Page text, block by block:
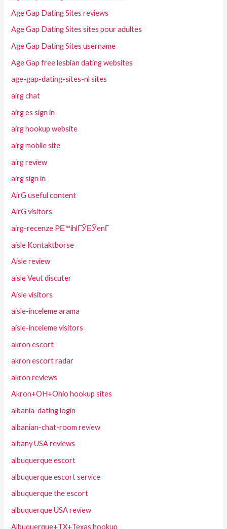
Age Gap Dating Sites reviews
Age Gap Dating Sites sites pour adultes
Age Gap Dating Sites username
Age Gap free lesbian dating websites
age-gap-dating-sites-nl sites
airg chat
airg es sign in
airg hookup website
airg mobile site
airg review
airg sign in
AirG useful content
AirG visitors
airg-recenze PЕ™ihlГЎЕЎenГ­
aisle Kontaktborse
Aisle review
aisle Veut discuter
Aisle visitors
aisle-inceleme arama
aisle-inceleme visitors
akron escort
akron escort radar
akron reviews
Akron+OH+Ohio hookup sites
albania-dating login
albanian-chat-room review
albany USA reviews
albuquerque escort
albuquerque escort service
albuquerque the escort
albuquerque USA review
Albuquerque+TX+Texas hookup